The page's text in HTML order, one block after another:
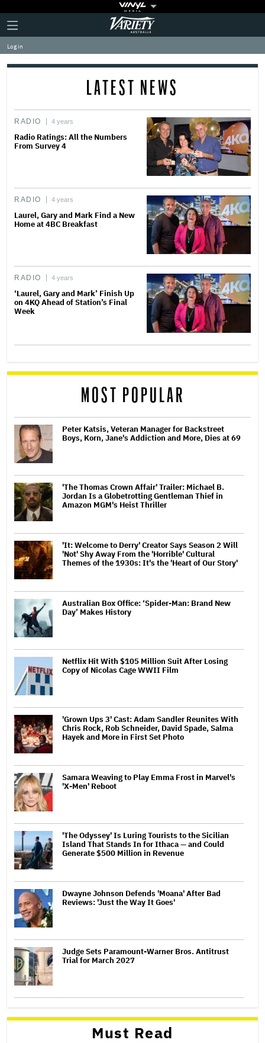
Plus
Icon
Click
to
expand
the
Mega
Variety
Log in
LATEST NEWS
RADIO 4 years
Radio Ratings: All the Numbers
From Survey 4
RADIO 4 years
Laurel, Gary and Mark Find a New
Home at 4BC Breakfast
RADIO 4 years
‘Laurel, Gary and Mark’ Finish Up
on 4KQ Ahead of Station’s Final
Week
MOST POPULAR
Peter Katsis, Veteran Manager for Backstreet
Boys, Korn, Jane's Addiction and More, Dies at 69
'The Thomas Crown Affair' Trailer: Michael B.
Jordan Is a Globetrotting Gentleman Thief in
Amazon MGM's Heist Thriller
'It: Welcome to Derry' Creator Says Season 2 Will
'Not' Shy Away From the 'Horrible' Cultural
Themes of the 1930s: It's the 'Heart of Our Story'
Australian Box Office: ‘Spider-Man: Brand New
Day’ Makes History
Netflix Hit With $105 Million Suit After Losing
Copy of Nicolas Cage WWII Film
'Grown Ups 3' Cast: Adam Sandler Reunites With
Chris Rock, Rob Schneider, David Spade, Salma
Hayek and More in First Set Photo
Samara Weaving to Play Emma Frost in Marvel's
'X-Men' Reboot
'The Odyssey' Is Luring Tourists to the Sicilian
Island That Stands In for Ithaca — and Could
Generate $500 Million in Revenue
Dwayne Johnson Defends 'Moana' After Bad
Reviews: 'Just the Way It Goes'
Judge Sets Paramount-Warner Bros. Antitrust
Trial for March 2027
Must Read